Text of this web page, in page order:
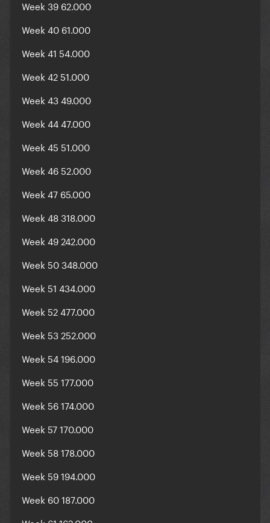
Week 39 62.000
Week 40 61.000
Week 41 54.000
Week 42 51.000
Week 43 49.000
Week 44 47.000
Week 45 51.000
Week 46 52.000
Week 47 65.000
Week 48 318.000
Week 49 242.000
Week 50 348.000
Week 51 434.000
Week 52 477.000
Week 53 252.000
Week 54 196.000
Week 55 177.000
Week 56 174.000
Week 57 170.000
Week 58 178.000
Week 59 194.000
Week 60 187.000